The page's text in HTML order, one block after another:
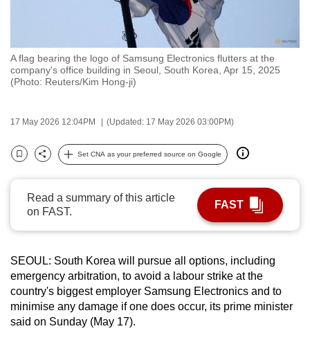
A flag bearing the logo of Samsung Electronics flutters at the
company's office building in Seoul, South Korea, Apr 15, 2025
(Photo: Reuters/Kim Hong-ji)
17 May 2026 12:04PM (Updated: 17 May 2026 03:00PM)
Bookmark
Share
Set CNA as your preferred source on Google
Read a summary of this article
on FAST.
FAST
SEOUL: South Korea will pursue all options, including
emergency arbitration, to avoid a labour strike at the
country's biggest employer Samsung Electronics and to
minimise any damage if one does occur, its prime minister
said on Sunday (May 17).
be
fast,
secure
the
it
be.
To
continue,
upgrade
to
a
supported